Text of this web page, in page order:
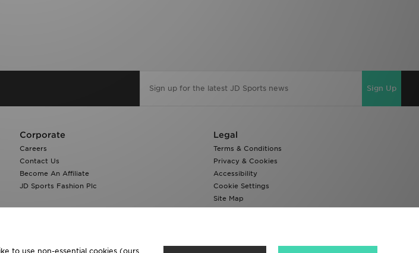
Sign Up
Corporate
Careers
Contact Us
Become An Affiliate
JD Sports Fashion Plc
Legal
Terms & Conditions
Privacy & Cookies
Accessibility
Cookie Settings
Site Map
Modern Slavery Report
to use non-essential cookies (ours